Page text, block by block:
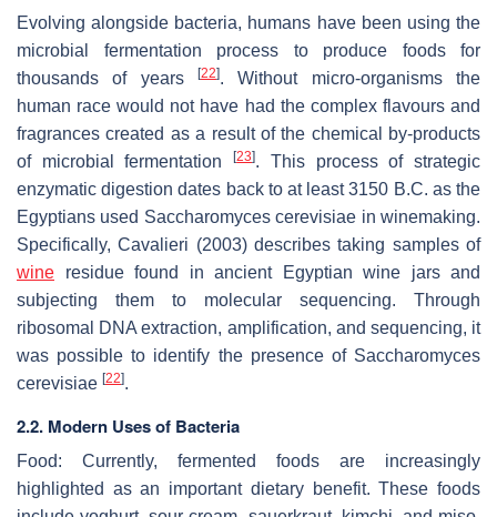
Evolving alongside bacteria, humans have been using the
microbial fermentation process to produce foods for
thousands of years
[22]. Without micro-organisms the
human race would not have had the complex flavours and
fragrances created as a result of the chemical by-products
of microbial fermentation[23]. This process of strategic
enzymatic digestion dates back to at least 3150 B.C. as the
Egyptians used Saccharomyces cerevisiae in winemaking.
Specifically, Cavalieri (2003) describes taking samples of
wine residue found in ancient Egyptian wine jars and
subjecting them to molecular sequencing. Through
ribosomal DNA extraction, amplification, and sequencing, it
was possible to identify the presence of Saccharomyces
cerevisiae [22].
2.2. Modern Uses of Bacteria
Food: Currently, fermented foods are increasingly
highlighted as an important dietary benefit. These foods